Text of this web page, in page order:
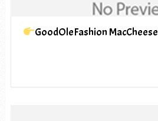
GoodOleFashion MacCheese